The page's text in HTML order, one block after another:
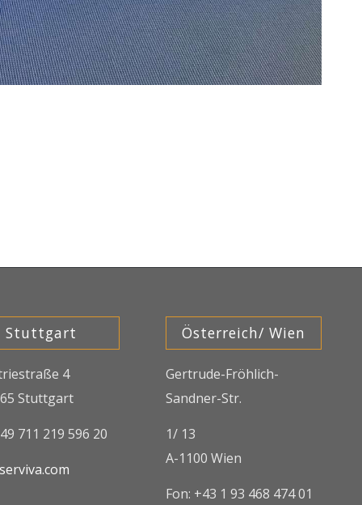
Stuttgart
4
Stuttgart
711 219 596 20
Österreich/ Wien
Gertrude-Fröhlich-
Sandner-Str.
1/ 13
A-1100 Wien
Fon: +43 1 93 468 474 01